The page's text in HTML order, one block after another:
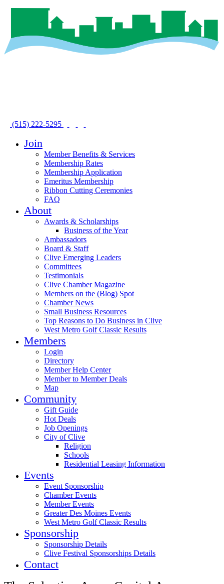
(515) 222-5295
Join
Member Benefits & Services
Membership Rates
Membership Application
Emeritus Membership
Ribbon Cutting Ceremonies
FAQ
About
Awards & Scholarships
Business of the Year
Ambassadors
Board & Staff
Clive Emerging Leaders
Committees
Testimonials
Clive Chamber Magazine
Members on the (Blog) Spot
Chamber News
Small Business Resources
Top Reasons to Do Business in Clive
West Metro Golf Classic Results
Members
Login
Directory
Member Help Center
Member to Member Deals
Map
Community
Gift Guide
Hot Deals
Job Openings
City of Clive
Religion
Schools
Residential Leasing Information
Events
Event Sponsorship
Chamber Events
Member Events
Greater Des Moines Events
West Metro Golf Classic Results
Sponsorship
Sponsorship Details
Clive Festival Sponsorships Details
Contact